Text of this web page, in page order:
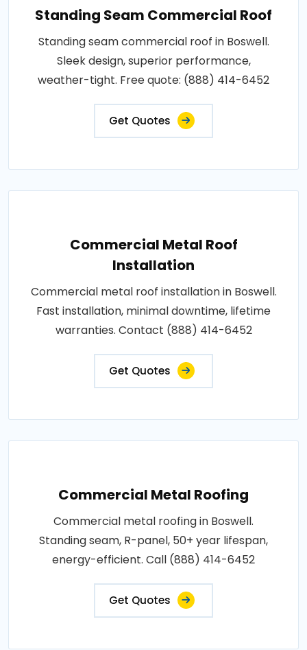
Standing Seam Commercial Roof
Standing seam commercial roof in Boswell.
Sleek design, superior performance,
weather-tight. Free quote: (888) 414-6452
Get Quotes
Commercial Metal Roof
Installation
Commercial metal roof installation in Boswell.
Fast installation, minimal downtime, lifetime
warranties. Contact (888) 414-6452
Get Quotes
Commercial Metal Roofing
Commercial metal roofing in Boswell.
Standing seam, R-panel, 50+ year lifespan,
energy-efficient. Call (888) 414-6452
Get Quotes